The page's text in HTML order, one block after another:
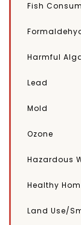
Fish
Harmful
Lead
Mold
Ozone
Hazardous
Healthy
Land Use/